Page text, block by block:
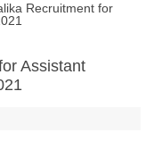
Recruitment for
Assistant